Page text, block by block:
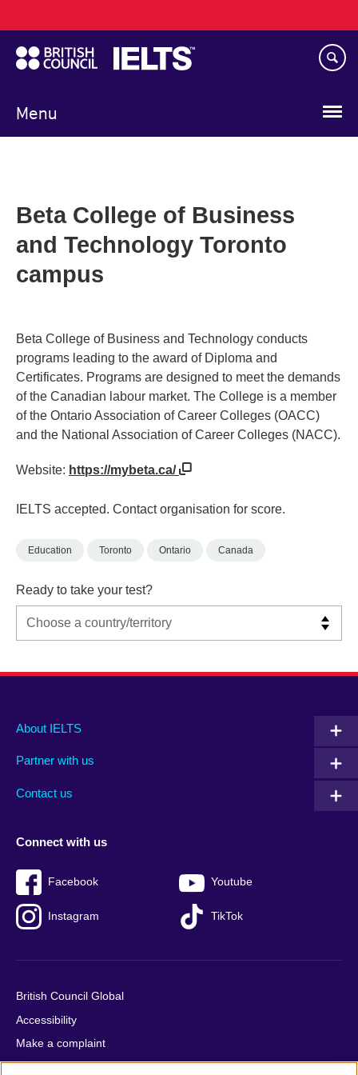
to
main
content
Menu
navigation
Beta College of Business
and Technology Toronto
campus
Beta College of Business and Technology conducts
programs leading to the award of Diploma and
Certificates. Programs are designed to meet the demands
of the Canadian labour market. The College is a member
of the Ontario Association of Career Colleges (OACC)
and the National Association of Career Colleges (NACC).
Website: https://mybeta.ca/
IELTS accepted. Contact organisation for score.
Education Toronto Ontario Canada
Ready to take your test?
Main
footer
About IELTS
Partner with us
Contact us
Social
menu
Connect with us
Facebook Youtube
Instagram TikTok
Auxiliary
British Council Global
Accessibility
Make a complaint
Privacy